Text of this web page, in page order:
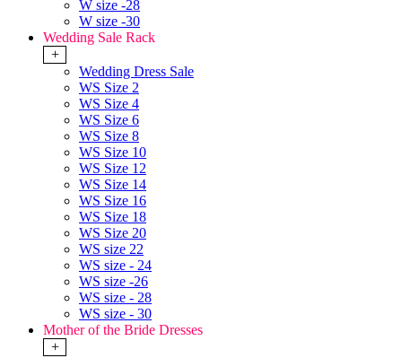
W size -28
W size -30
Wedding Sale Rack
+
Wedding Dress Sale
WS Size 2
WS Size 4
WS Size 6
WS Size 8
WS Size 10
WS Size 12
WS Size 14
WS Size 16
WS Size 18
WS Size 20
WS size 22
WS size - 24
WS size -26
WS size - 28
WS size - 30
Mother of the Bride Dresses
+